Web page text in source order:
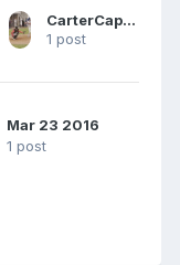
CarterCaplanTheUmp
1 post
Mar 23 2016
1 post